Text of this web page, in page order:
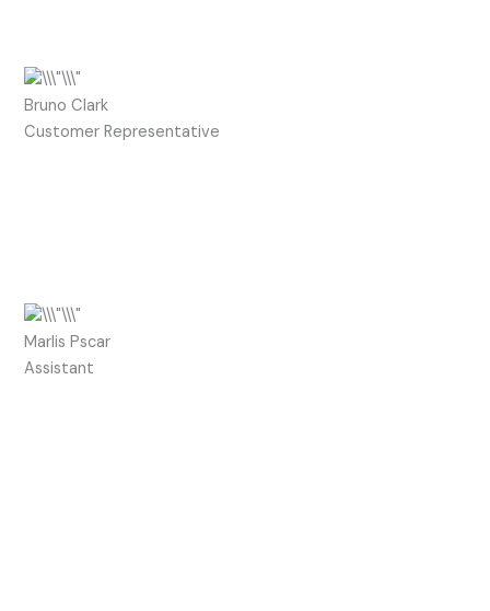
Bruno Clark
Customer Representative
Marlis Pscar
Assistant